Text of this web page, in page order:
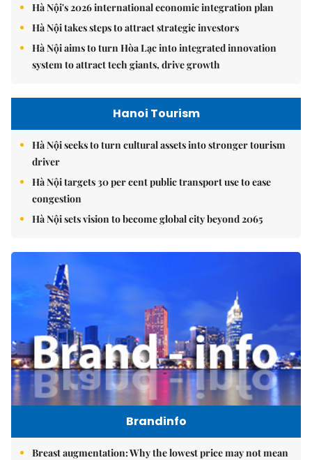
Hà Nội's 2026 international economic integration plan
Hà Nội takes steps to attract strategic investors
Hà Nội aims to turn Hòa Lạc into integrated innovation
system to attract tech giants, drive growth
Hanoi Tourism
Hà Nội seeks to turn cultural assets into stronger tourism
driver
Hà Nội targets 30 per cent public transport use to ease
congestion
Hà Nội sets vision to become global city beyond 2065
Brandinfo
Breast augmentation: Why the lowest price may not mean